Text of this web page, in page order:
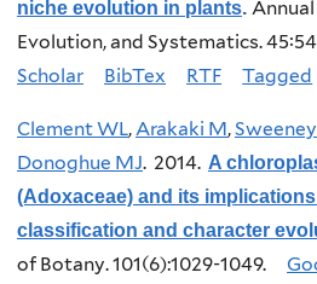
niche evolution in plants.
Evolution, and Systematics.
Scholar
BibTex RTF Tagged
Clement WL,Arakaki M,
Donoghue MJ. 2014. A
(Adoxaceae) and its
classification and character
of Botany. 101(6):1029-1049.